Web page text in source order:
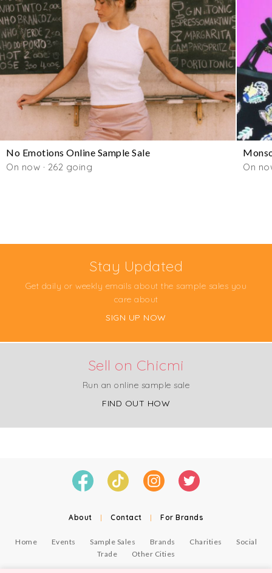
No Emotions Online Sample Sale
On now · 262 going
On
Stay Updated
Get daily or weekly emails about the sample sales you
care about
SIGN UP NOW
Sell on Chicmi
Run an online sample sale
FIND OUT HOW
About | Contact | For Brands
Home Events Sample Sales Brands Charities
Social
Trade
Other Cities